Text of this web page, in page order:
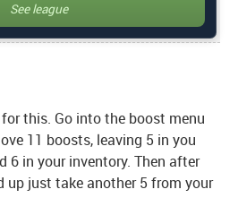
See league
this. Go into the boost menu
11 boosts, leaving 5 in you
6 in your inventory. Then after
up just take another 5 from your